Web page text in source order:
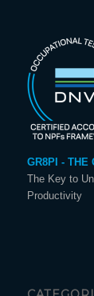
GR8PI - THE
The Key to
Productivity